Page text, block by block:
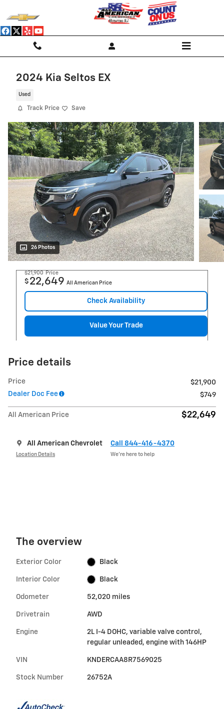
2024 Kia Seltos EX
Used
Track Price Save
26 Photos
$21,900 Price
$ 22,649 All American Price
Check Availability
Value Your Trade
Price details
Price
$21,900
Dealer Doc Fee
$749
All American Price $22,649
All American Chevrolet
Location Details
Call 844-416-4370
We’re here to help
The overview
Exterior Color Black
Interior Color Black
Odometer 52,020 miles
Drivetrain AWD
Engine
2L I-4 DOHC, variable valve control,
regular unleaded, engine with 146HP
VIN KNDERCAA8R7569025
Stock Number 26752A